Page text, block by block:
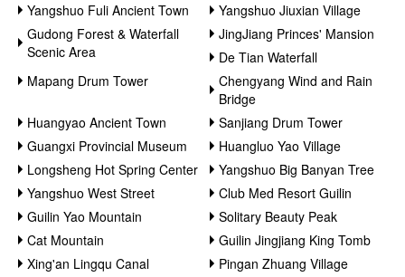
Yangshuo Fuli Ancient Town
Yangshuo Jiuxian Village
Gudong Forest & Waterfall
Scenic Area
JingJiang Princes' Mansion
De Tian Waterfall
Mapang Drum Tower
Chengyang Wind and Rain
Bridge
Huangyao Ancient Town
Sanjiang Drum Tower
Guangxi Provincial Museum
Huangluo Yao Village
Longsheng Hot Spring Center
Yangshuo Big Banyan Tree
Yangshuo West Street
Club Med Resort Guilin
Guilin Yao Mountain
Solitary Beauty Peak
Cat Mountain
Guilin Jingjiang King Tomb
Xing'an Lingqu Canal
Pingan Zhuang Village